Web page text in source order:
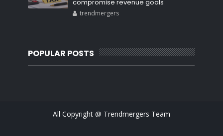
compromise revenue goals
trendmergers
POPULAR POSTS
All Copyright @ Trendmergers Team